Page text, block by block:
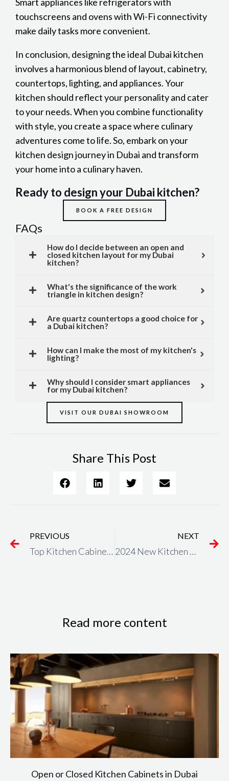
touchscreens and ovens with Wi-Fi connectivity
make daily tasks more convenient.
In conclusion, designing the ideal Dubai kitchen
involves a harmonious blend of layout, cabinetry,
countertops, lighting, and appliances. Your
kitchen should reflect your personality and cater
to your needs. When you combine functionality
with style, you create a space where culinary
adventures come to life. So, embark on your
kitchen design journey in Dubai and transform
your home into a culinary haven.
Ready to design your Dubai kitchen?
BOOK A FREE DESIGN
FAQs
How do I decide between an open and
closed kitchen layout for my Dubai
kitchen?
What's the significance of the work
triangle in kitchen design?
Are quartz countertops a good choice for
a Dubai kitchen?
How can I make the most of my kitchen's
lighting?
Why should I consider smart appliances
for my Dubai kitchen?
VISIT OUR DUBAI SHOWROOM
Share This Post
PREVIOUS
Top Kitchen Cabinets in Dubai – Keller Kitchens
NEXT
2024 New Kitchen Trends in Dubai
Read more content
Open or Closed Kitchen Cabinets in Dubai